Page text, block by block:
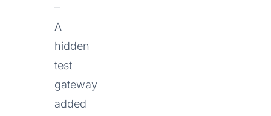
–
A
hidden
test
gateway
added